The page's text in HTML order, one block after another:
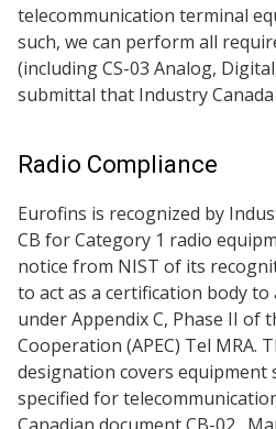
telecommunication terminal
such, we can perform all
(including CS-03 Analog,
submittal that Industry
Radio Compliance
Eurofins is recognized by
CB for Category 1 radio
notice from NIST of its
to act as a certification body
under Appendix C, Phase II of
Cooperation (APEC) Tel MRA.
designation covers
specified for